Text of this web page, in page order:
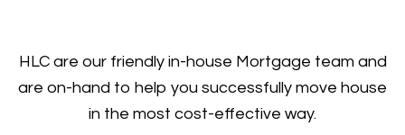
HLC are our friendly in-house Mortgage team and
are on-hand to help you successfully move house
in the most cost-effective way.